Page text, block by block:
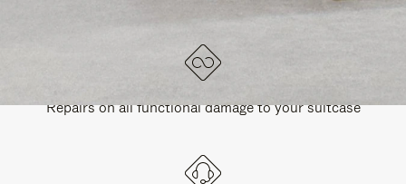
Repairs on all functional damage to your suitcase